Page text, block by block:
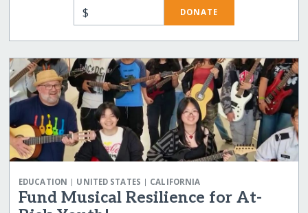
$ DONATE
EDUCATION | UNITED STATES | CALIFORNIA
Fund Musical Resilience for At-